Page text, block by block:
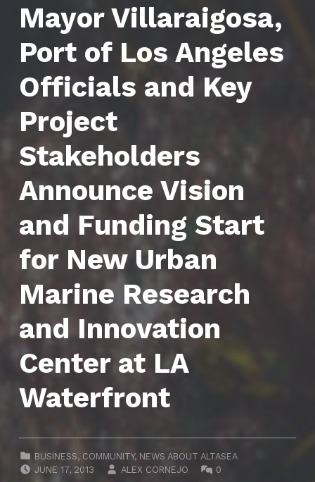
Mayor Villaraigosa,
Port of Los Angeles
Officials and Key
Project
Stakeholders
Announce Vision
and Funding Start
for New Urban
Marine Research
and Innovation
Center at LA
Waterfront
BUSINESS, COMMUNITY, NEWS ABOUT ALTASEA
POSTED ON:
JUNE 17, 2013
WRITTEN BY:
ALEX CORNEJO 0